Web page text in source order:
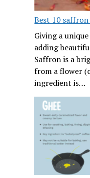
Best 10
Giving a
adding
Saffron is a
from a flower
ingredient is…